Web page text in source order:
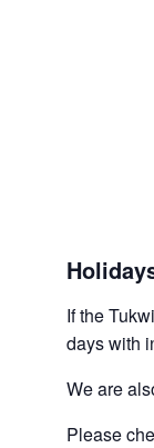
If the
days with
We are
Please